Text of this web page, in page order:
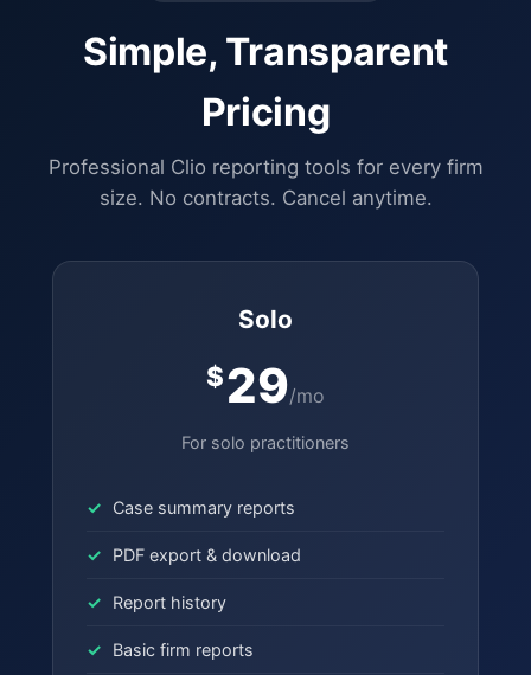
Simple, Transparent
Pricing
Professional Clio reporting tools for every firm
size. No contracts. Cancel anytime.
Solo
$29/mo
For solo practitioners
Case summary reports
PDF export & download
Report history
Basic firm reports